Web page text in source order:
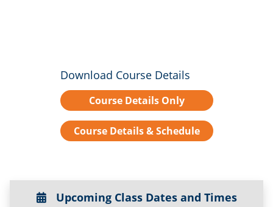
Download Course Details
Course Details Only
Course Details & Schedule
Upcoming Class Dates and Times